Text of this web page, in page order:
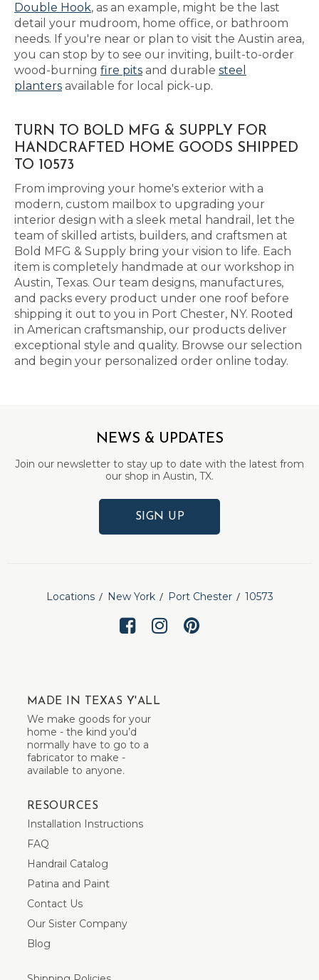
Double Hook, as an example, might be the last
detail your mudroom, home office, or bathroom
needs. If you're near or plan to visit the Austin area,
you can stop by to see our inviting, built-to-order
wood-burning fire pits and durable steel
planters available for local pick-up.
TURN TO BOLD MFG & SUPPLY FOR
HANDCRAFTED HOME GOODS SHIPPED
TO 10573
From improving your home's exterior with a
modern, custom mailbox to upgrading your
interior design with a sleek metal handrail, let the
team of skilled artists, builders, and craftsmen at
Bold MFG & Supply bring your vision to life. Each
item is completely handmade at our workshop in
Austin, Texas. Our team designs, manufactures,
and packs every product under one roof before
shipping it out to you in Port Chester, NY. Rooted
in American craftsmanship, our products deliver
exceptional style and quality. Browse our selection
and begin your personalized order online today.
NEWS & UPDATES
Join our newsletter to stay up to date with the latest from
our shop in Austin, TX.
SIGN UP
Locations New York Port Chester 10573
MADE IN TEXAS Y'ALL
We make goods for your
home - the kind you’d
normally have to go to a
fabricator to make -
available to anyone.
RESOURCES
Installation Instructions
FAQ
Handrail Catalog
Patina and Paint
Contact Us
Our Sister Company
Blog